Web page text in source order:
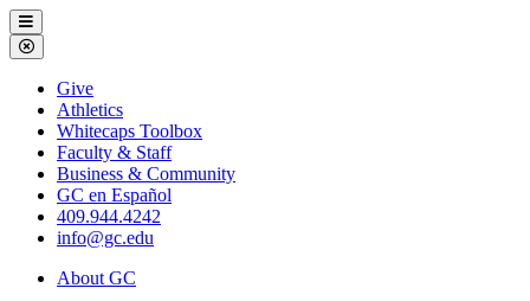
Galveston
College
Menu
Close
Menu
Galveston
College
Give
Athletics
Whitecaps Toolbox
Faculty & Staff
Business & Community
GC en Español
409.944.4242
info@gc.edu
About GC